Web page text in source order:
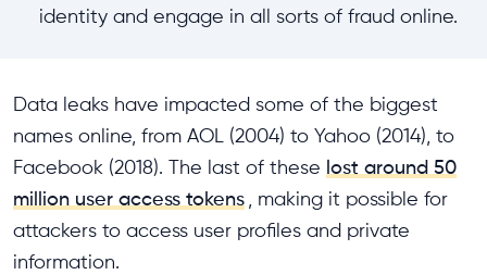
identity and engage in all sorts of fraud online.
Data leaks have impacted some of the biggest
names online, from AOL (2004) to Yahoo (2014), to
Facebook (2018). The last of these lost around 50
million user access tokens , making it possible for
attackers to access user profiles and private
information.